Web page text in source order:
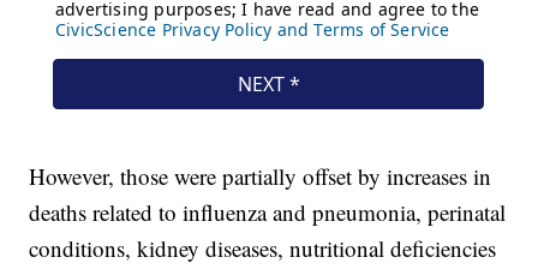
However, those were partially offset by increases in
deaths related to influenza and pneumonia, perinatal
conditions, kidney diseases, nutritional deficiencies